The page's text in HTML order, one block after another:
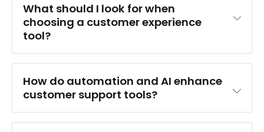
What should I look for when
choosing a customer experience
tool?
How do automation and AI enhance
customer support tools?